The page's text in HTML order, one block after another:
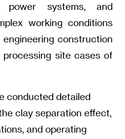
systems, and
working conditions
construction
site cases of
conducted detailed
clay separation effect,
and operating